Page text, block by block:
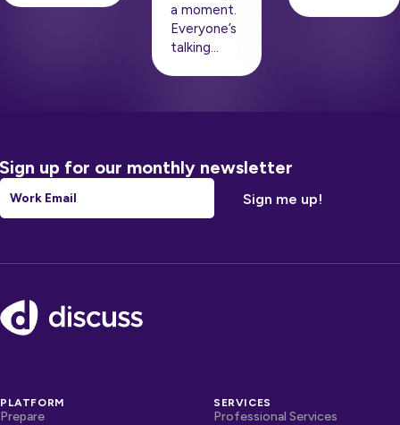
a moment.
Everyone’s
talking…
Sign up for our monthly newsletter
Email
Footer
PLATFORM
Prepare
SERVICES
Professional Services